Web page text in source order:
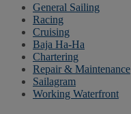
General Sailing
Racing
Cruising
Baja Ha-Ha
Chartering
Repair & Maintenance
Sailagram
Working Waterfront